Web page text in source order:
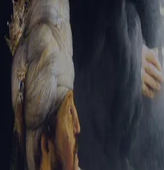
Tikvah Ideas All-Access
Create your account
First Name
Last Name
Email Address
Password